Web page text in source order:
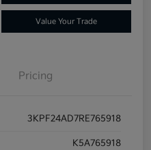
Value Your Trade
Pricing
3KPF24AD7RE765918
K5A765918